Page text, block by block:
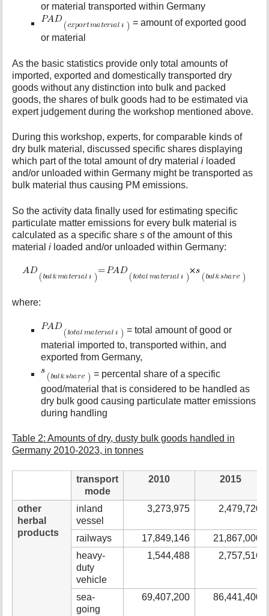
or material transported within Germany
= amount of exported good
or material
As the basic statistics provide only total amounts of
imported, exported and domestically transported dry
goods without any distinction into bulk and packed
goods, the shares of bulk goods had to be estimated via
expert judgement during the workshop mentioned above.
During this workshop, experts, for comparable kinds of
dry bulk material, discussed specific shares displaying
which part of the total amount of dry materiali loaded
and/or unloaded within Germany might be transported as
bulk material thus causing PM emissions.
So the activity data finally used for estimating specific
particulate matter emissions for every bulk material is
calculated as a specific shares of the amount of this
materiali loaded and/or unloaded within Germany:
where:
= total amount of good or
material imported to, transported within, and
exported from Germany,
= percental share of a specific
good/material that is considered to be handled as
dry bulk good causing particulate matter emissions
during handling
Table 2: Amounts of dry, dusty bulk goods handled in
Germany 2010-2023, in tonnes
transport
mode
2010 2015
other
herbal
products
inland
vessel
3,273,975 2,479,720
railways 17,849,146
21,867,000
heavy-
duty
vehicle
1,544,488 2,757,516
sea-
going
69,407,200 86,441,400